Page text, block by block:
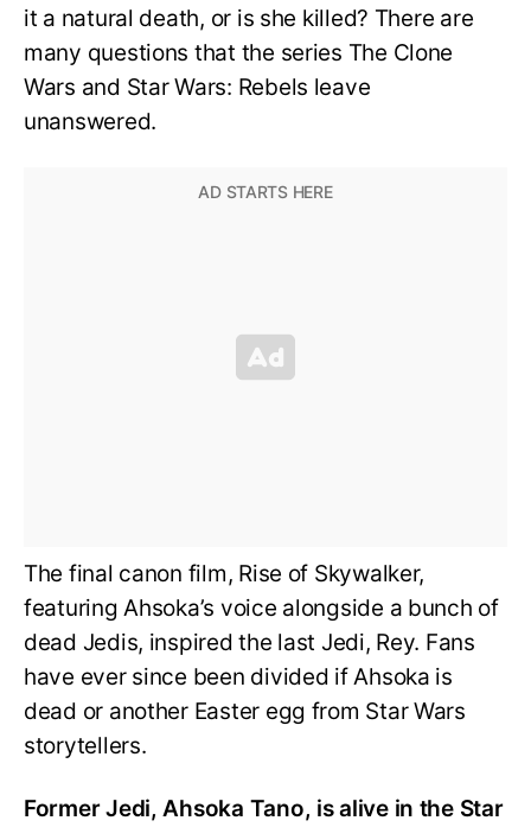
it a natural death, or is she killed? There are
many questions that the series The Clone
Wars and Star Wars: Rebels leave
unanswered.
The final canon film, Rise of Skywalker,
featuring Ahsoka’s voice alongside a bunch of
dead Jedis, inspired the last Jedi, Rey. Fans
have ever since been divided if Ahsoka is
dead or another Easter egg from Star Wars
storytellers.
Former Jedi, Ahsoka Tano, is alive in the Star